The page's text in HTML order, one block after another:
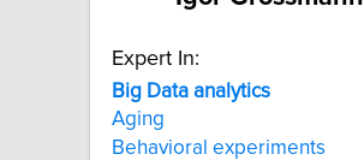
Expert In:
Big Data analytics
Aging
Behavioral experiments